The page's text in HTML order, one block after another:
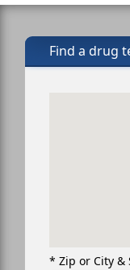
Find a drug
* Zip or City &